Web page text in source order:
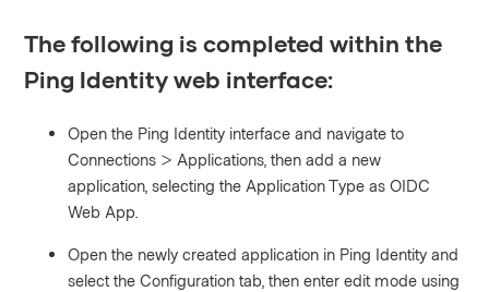
The following is completed within the
Ping Identity web interface:
Open the Ping Identity interface and navigate to
Connections > Applications, then add a new
application, selecting the Application Type as OIDC
Web App.
Open the newly created application in Ping Identity and
select the Configuration tab, then enter edit mode using